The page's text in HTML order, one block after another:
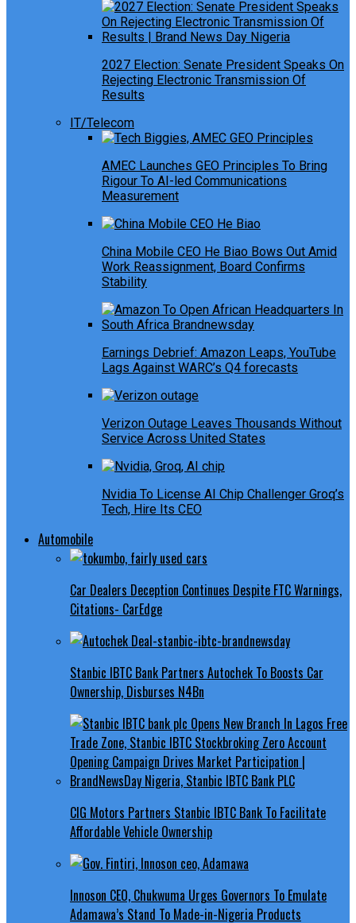
2027 Election: Senate President Speaks On
Rejecting Electronic Transmission Of
Results
IT/Telecom
AMEC Launches GEO Principles To Bring
Rigour To AI-led Communications
Measurement
China Mobile CEO He Biao Bows Out Amid
Work Reassignment, Board Confirms
Stability
Earnings Debrief: Amazon Leaps, YouTube
Lags Against WARC’s Q4 forecasts
Verizon Outage Leaves Thousands Without
Service Across United States
Nvidia To License AI Chip Challenger Groq’s
Tech, Hire Its CEO
Automobile
Car Dealers Deception Continues Despite FTC Warnings,
Citations- CarEdge
Stanbic IBTC Bank Partners Autochek To Boosts Car
Ownership, Disburses N4Bn
CIG Motors Partners Stanbic IBTC Bank To Facilitate
Affordable Vehicle Ownership
Innoson CEO, Chukwuma Urges Governors To Emulate
Adamawa’s Stand To Made-in-Nigeria Products